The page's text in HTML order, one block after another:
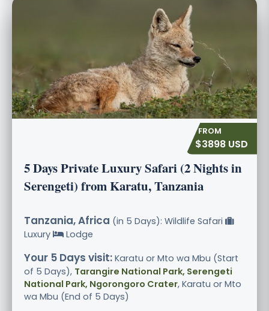
$3898 USD
5 Days Private Luxury Safari (2 Nights in
Serengeti) from Karatu, Tanzania
Tanzania, Africa (in 5 Days): Wildlife Safari
Luxury
Lodge
Your 5 Days visit: Karatu or Mto wa Mbu (Start
of 5 Days), Tarangire National Park, Serengeti
National Park, Ngorongoro Crater, Karatu or Mto
wa Mbu (End of 5 Days)